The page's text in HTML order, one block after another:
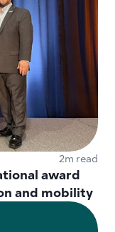
2m read
award
and mobility